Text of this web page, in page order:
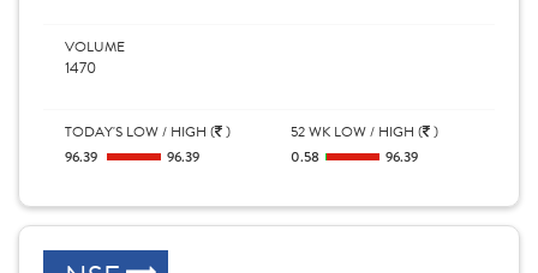
VOLUME
1470
TODAY'S LOW / HIGH ( )
96.39
96.39
52 WK LOW / HIGH ( )
0.58
96.39